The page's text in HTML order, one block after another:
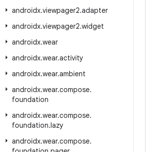
androidx.viewpager2.adapter
androidx.viewpager2.widget
androidx.wear
androidx.wear.activity
androidx.wear.ambient
androidx.wear.compose.
foundation
androidx.wear.compose.
foundation.lazy
androidx.wear.compose.